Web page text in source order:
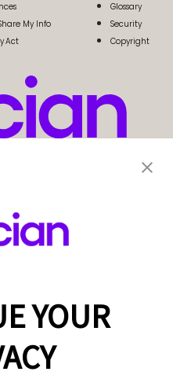
My Info
Act
Glossary
Security
Copyright
YOUR